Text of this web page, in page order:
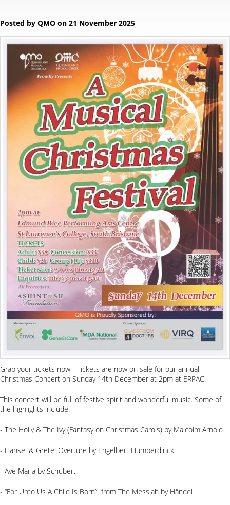
Grab your tickets now - Tickets are now on sale for our annual
Christmas Concert on Sunday 14th December at 2pm at ERPAC.
This concert will be full of festive spirit and wonderful music. Some of
the highlights include:
- The Holly & The Ivy (Fantasy on Christmas Carols) by Malcolm Arnold
- Hänsel & Gretel Overture by Engelbert Humperdinck
- Ave Maria by Schubert
- “For Unto Us A Child Is Born” from The Messiah by Händel